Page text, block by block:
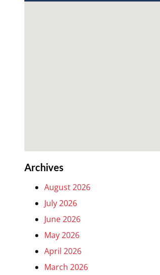
Archives
August 2026
July 2026
June 2026
May 2026
April 2026
March 2026